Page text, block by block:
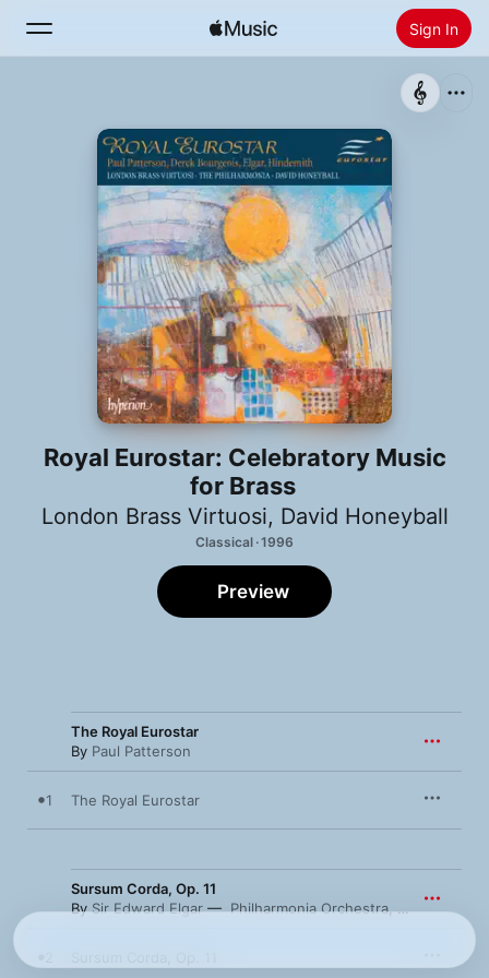
Sign In
Radio
Install Apple Music
Royal Eurostar: Celebratory Music
for Brass
London Brass Virtuosi, David Honeyball
Classical · 1996
Preview
The Royal Eurostar
By Paul Patterson
1 The Royal Eurostar
Sursum Corda, Op. 11
By Sir Edward Elgar Philharmonia Orchestra,London